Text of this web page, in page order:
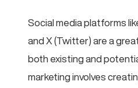
Social media platforms
and X (Twitter) are a
both existing and
marketing involves